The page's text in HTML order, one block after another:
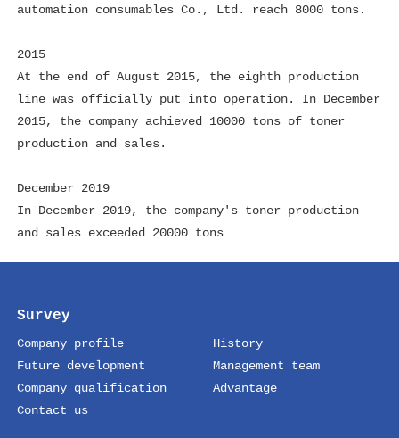
automation consumables Co., Ltd. reach 8000 tons.
2015
At the end of August 2015, the eighth production
line was officially put into operation. In December
2015, the company achieved 10000 tons of toner
production and sales.
December 2019
In December 2019, the company's toner production
and sales exceeded 20000 tons
Survey
Company profile
History
Future development
Management team
Company qualification
Advantage
Contact us